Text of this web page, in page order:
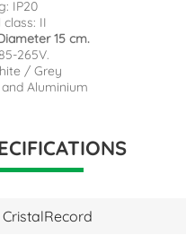
IP20
class: II
15 cm.
265V.
/ Grey
Aluminium
CristalRecord